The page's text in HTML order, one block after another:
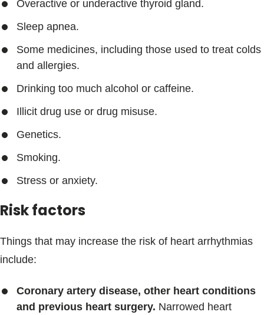
Overactive or underactive thyroid gland.
Sleep apnea.
Some medicines, including those used to treat colds
and allergies.
Drinking too much alcohol or caffeine.
Illicit drug use or drug misuse.
Genetics.
Smoking.
Stress or anxiety.
Risk factors
Things that may increase the risk of heart arrhythmias
include:
Coronary artery disease, other heart conditions
and previous heart surgery. Narrowed heart